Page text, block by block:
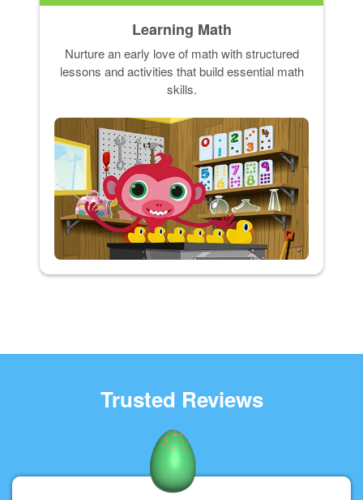
Learning Math
Nurture an early love of math with structured
lessons and activities that build essential math
skills.
Trusted Reviews